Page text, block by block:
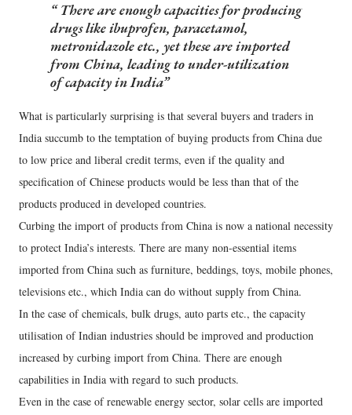
There are enough capacities for producing
drugs like ibuprofen, paracetamol,
metronidazole etc., yet these are imported
from China, leading to under-utilization
of capacity in India
What is particularly surprising is that several buyers and traders in
India succumb to the temptation of buying products from China due
to low price and liberal credit terms, even if the quality and
specification of Chinese products would be less than that of the
products produced in developed countries.
Curbing the import of products from China is now a national necessity
to protect India’s interests. There are many non-essential items
imported from China such as furniture, beddings, toys, mobile phones,
televisions etc., which India can do without supply from China.
In the case of chemicals, bulk drugs, auto parts etc., the capacity
utilisation of Indian industries should be improved and production
increased by curbing import from China. There are enough
capabilities in India with regard to such products.
Even in the case of renewable energy sector, solar cells are imported